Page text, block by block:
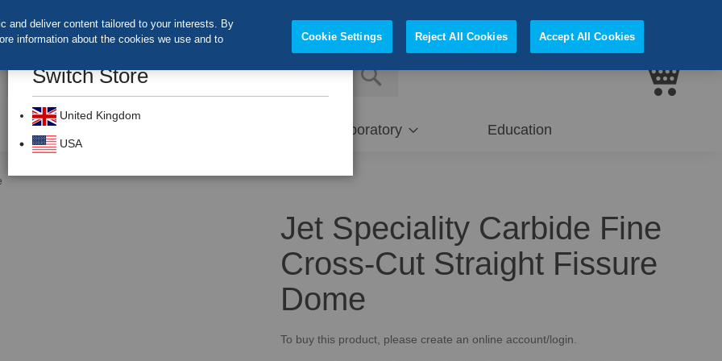
Sign In Register
My Cart
Search
Prevention Laboratory Education
Jet Speciality Carbide Fine
Cross-Cut Straight Fissure
Dome
To buy this product, please create an online account/login.
Switch Store CLOSE
United Kingdom
USA
and deliver content tailored to your interests. By
information about the cookies we use and to
Cookie Settings Reject All Cookies Accept All Cookies